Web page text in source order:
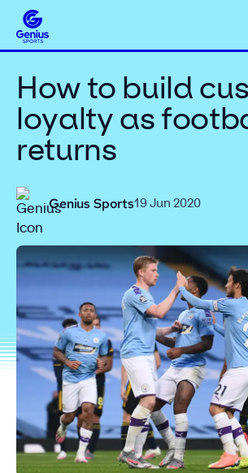
How to build
loyalty as
returns
Genius Sports19 Jun 2020